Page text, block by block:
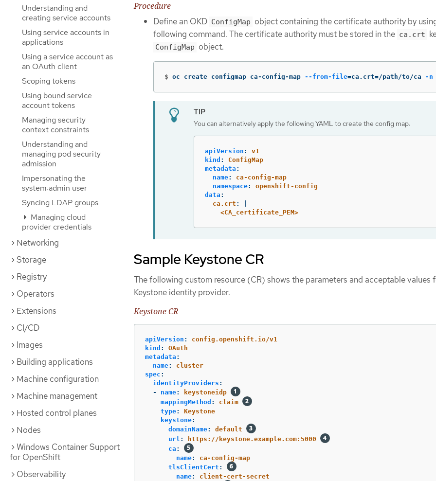
Understanding and
creating service accounts
Using service accounts in
applications
Using a service account as
an OAuth client
Scoping tokens
Using bound service
account tokens
Managing security
context constraints
Understanding and
managing pod security
admission
Impersonating the
system:admin user
Syncing LDAP groups
Managing cloud
provider credentials
Networking
Storage
Registry
Operators
Extensions
CI/CD
Images
Building applications
Machine configuration
Machine management
Hosted control planes
Nodes
Windows Container Support
for OpenShift
Observability
Procedure
Define an OKD ConfigMap object containing the certificate authority by
following command. The certificate authority must be stored in the ca.crt
ConfigMap object.
$ oc create configmap ca-config-map --from-file=ca.crt=/path/to/ca -n
You can alternatively apply the following YAML to create the config map:
apiVersion :
v1
kind :
ConfigMap
metadata :
name:
ca-config-map
namespace:
openshift-config
data :
ca.crt :
<CA_certificate_PEM>
Sample Keystone CR
The following custom resource (CR) shows the parameters and acceptable values
Keystone identity provider.
Keystone CR
apiVersion :
config.openshift.io/v1
kind :
OAuth
metadata :
name:
cluster
spec :
identityProviders :
-
name:
keystoneidp
mappingMethod :
claim
type:
Keystone
keystone:
domainName:
default
url :
https://keystone.example.com:5000
ca :
name:
ca-config-map
tlsClientCert :
name:
client-cert-secret